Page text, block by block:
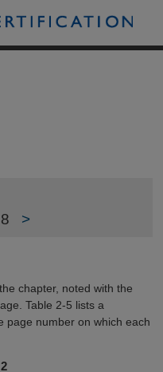
>
chapter, noted with the
Table 2-5 lists a
page number on which each